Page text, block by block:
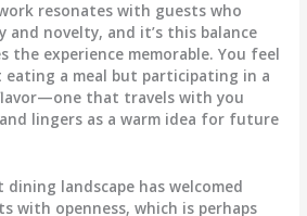
resonates with guests who
novelty, and it’s this balance
the experience memorable. You feel
a meal but participating in a
that travels with you
lingers as a warm idea for future
landscape has welcomed
with openness, which is perhaps